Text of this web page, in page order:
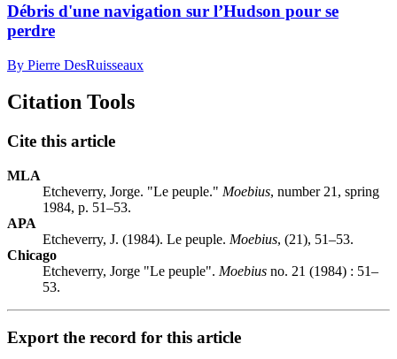
Débris d'une navigation sur l’Hudson pour se
perdre
By Pierre DesRuisseaux
Citation Tools
Cite this article
MLA
Etcheverry, Jorge. "Le peuple." Moebius, number 21, spring
1984, p. 51–53.
APA
Etcheverry, J. (1984). Le peuple. Moebius, (21), 51–53.
Chicago
Etcheverry, Jorge "Le peuple". Moebius no. 21 (1984) : 51–
53.
Export the record for this article